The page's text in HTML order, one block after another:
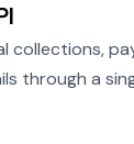
collections,
through a